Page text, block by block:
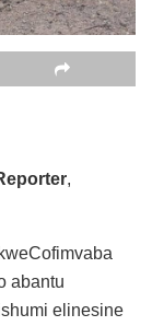
,
abantu
elinesine